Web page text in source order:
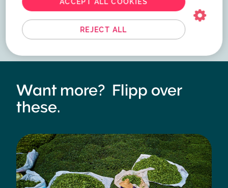
Want more? Flipp over
these.
REJECT ALL
ACCEPT ALL COOKIES